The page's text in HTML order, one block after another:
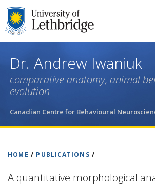
Skip
to
main
Dr. Andrew Iwaniuk
comparative anatomy, animal
evolution
Canadian Centre for Behavioural
HOME / PUBLICATIONS /
A quantitative morphological